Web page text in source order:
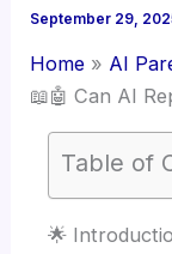
September 29,
Home
AI
📖🤖 Can AI
Table of
🌟